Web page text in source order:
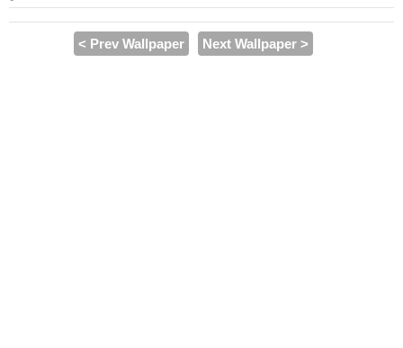
< Prev Wallpaper Next Wallpaper >